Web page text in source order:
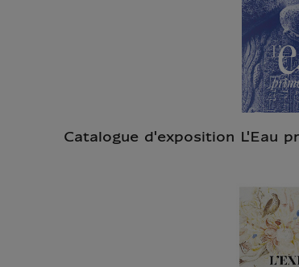
Catalogue d'exposition L'Eau